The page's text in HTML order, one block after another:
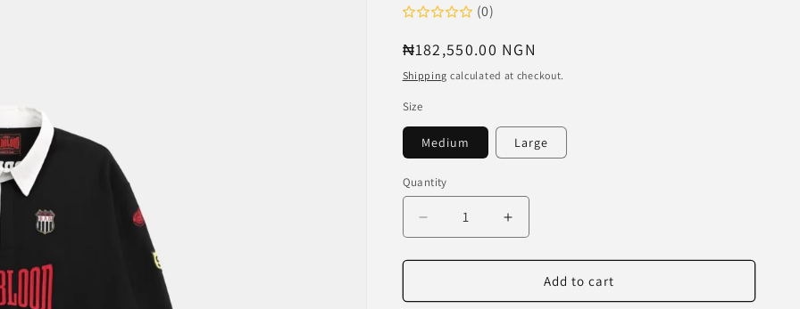
r
e
i
o
(0)
Regular
price
₦182,550.00 NGN
Shipping calculated at checkout.
Size
Medium Large
Quantity
Decrease
quantity
for
Mystic
Increase
quantity
for
BadBlood
Mystic
Add to cart